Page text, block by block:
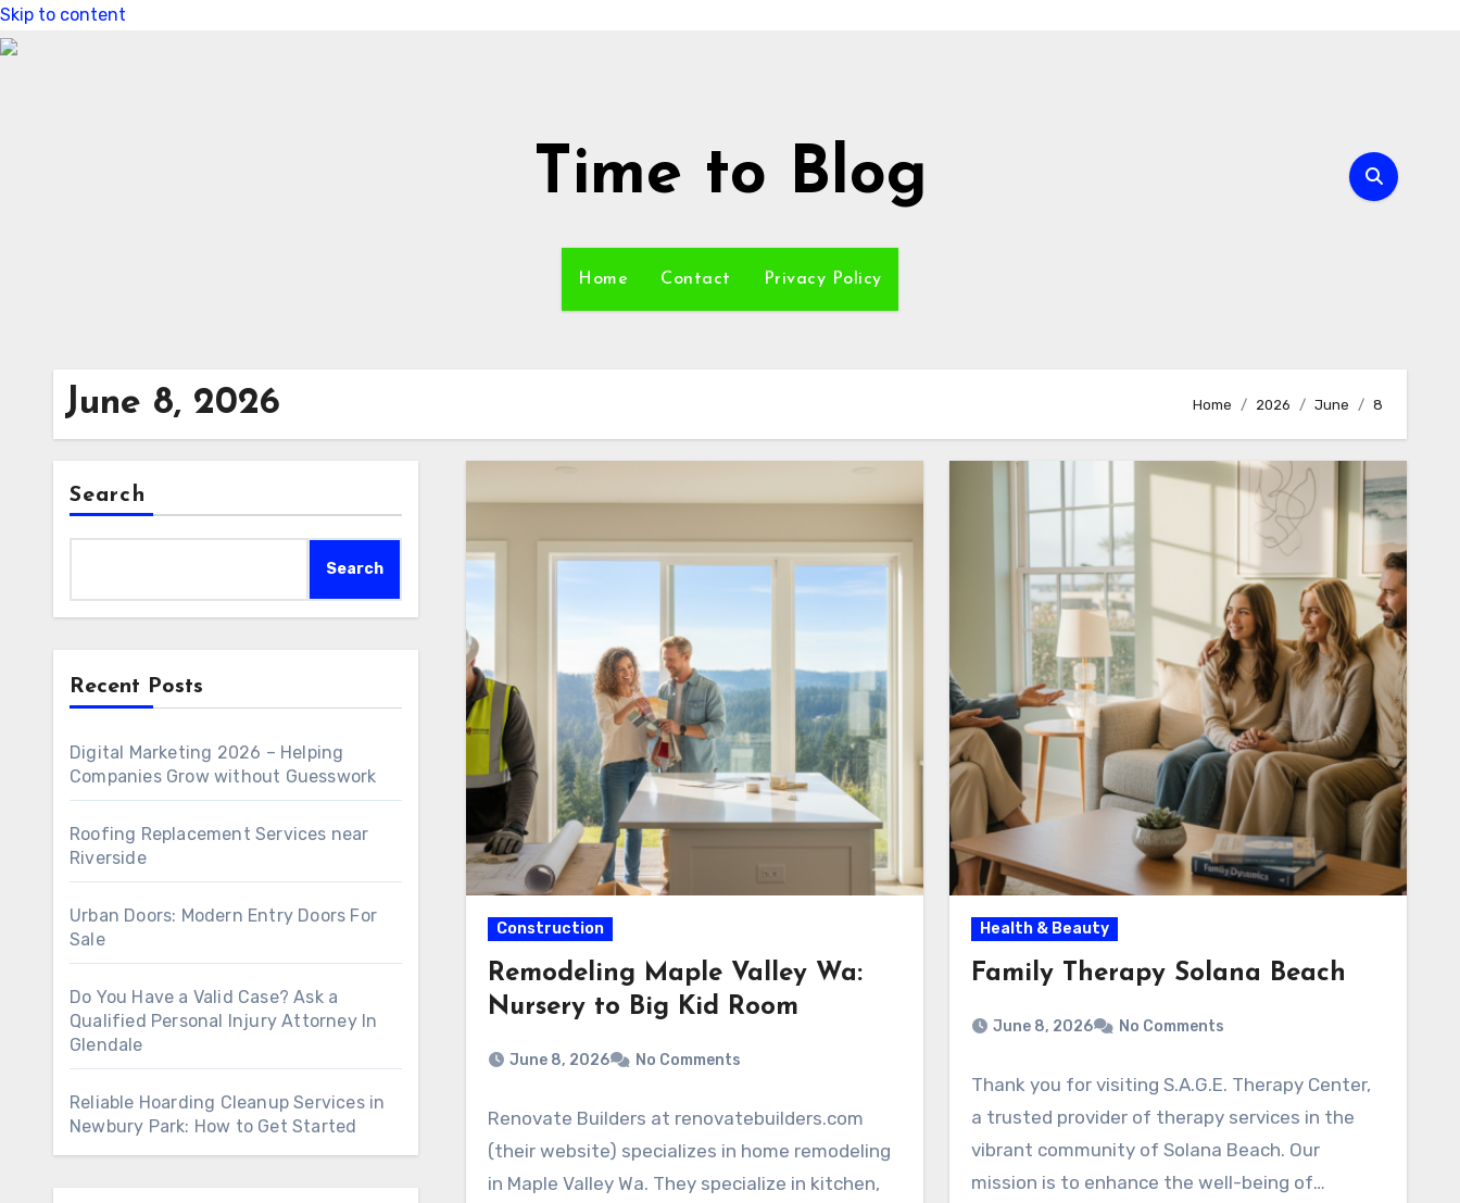
Skip to content
Time to Blog
Home Contact Privacy Policy
June 8, 2026 Home 2026 June 8
Search
Search
Recent Posts
Digital Marketing 2026 – Helping
Companies Grow without Guesswork
Roofing Replacement Services near
Riverside
Urban Doors: Modern Entry Doors For
Sale
Do You Have a Valid Case? Ask a
Qualified Personal Injury Attorney In
Glendale
Reliable Hoarding Cleanup Services in
Newbury Park: How to Get Started
Construction
Remodeling Maple Valley Wa:
Nursery to Big Kid Room
June 8, 2026 No Comments
Renovate Builders at renovatebuilders.com
(their website) specializes in home remodeling
in Maple Valley Wa. They specialize in kitchen,
Health & Beauty
Family Therapy Solana Beach
June 8, 2026 No Comments
Thank you for visiting S.A.G.E. Therapy Center,
a trusted provider of therapy services in the
vibrant community of Solana Beach. Our
mission is to enhance the well-being of